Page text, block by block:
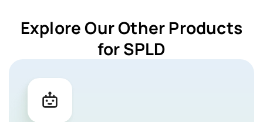
Explore Our Other Products
for SPLD